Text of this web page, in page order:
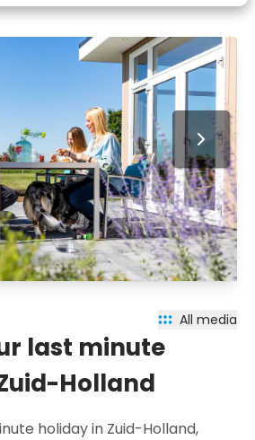
All media
last minute
Holland
holiday in Zuid-Holland,